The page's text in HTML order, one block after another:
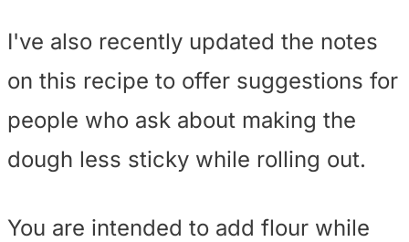
I've also recently updated the notes
on this recipe to offer suggestions for
people who ask about making the
dough less sticky while rolling out.
You are intended to add flour while